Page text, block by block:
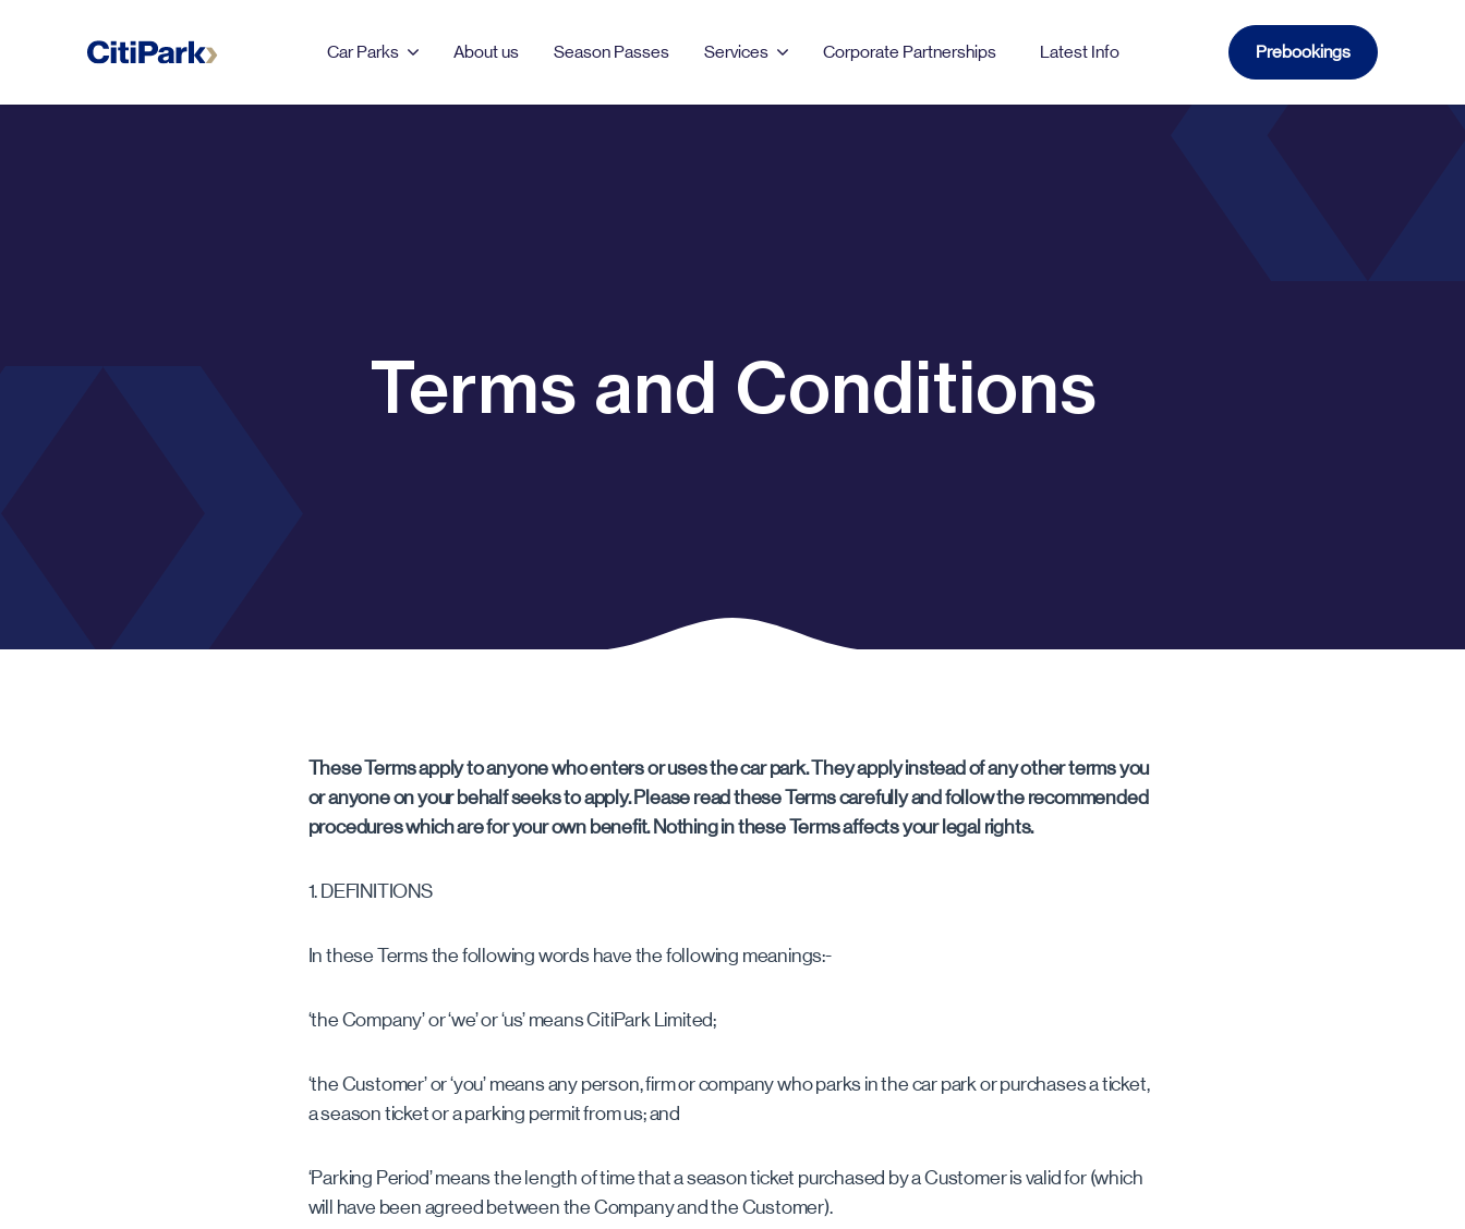
Car Parks
Ducie Street London Barbican
About us Season Passes Services
Event Parking
Corporate Partnerships Latest Info Prebookings
Terms and Conditions
These Terms apply to anyone who enters or uses the car park. They apply instead of any other terms you
or anyone on your behalf seeks to apply. Please read these Terms carefully and follow the recommended
procedures which are for your own benefit. Nothing in these Terms affects your legal rights.
1. DEFINITIONS
In these Terms the following words have the following meanings:-
‘the Company’ or ‘we’ or ‘us’ means CitiPark Limited;
‘the Customer’ or ‘you’ means any person, firm or company who parks in the car park or purchases a ticket,
a season ticket or a parking permit from us; and
‘Parking Period’ means the length of time that a season ticket purchased by a Customer is valid for (which
will have been agreed between the Company and the Customer).